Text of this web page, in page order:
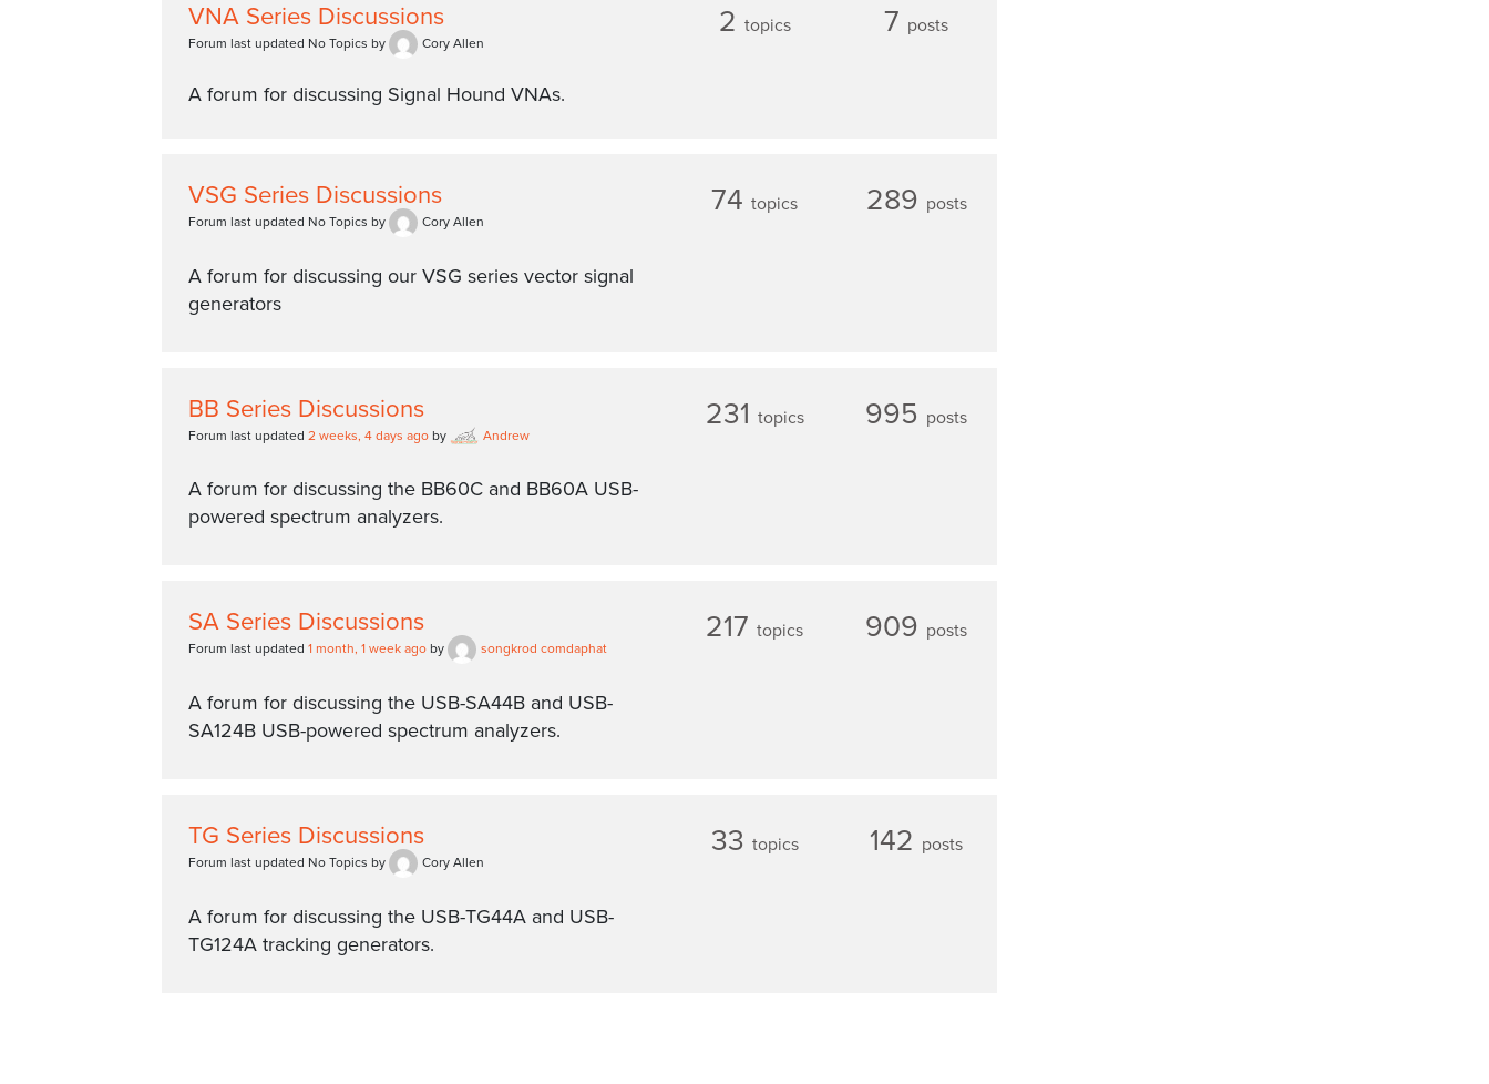
VNA Series Discussions
Forum last updated No Topics by Cory Allen
A forum for discussing Signal Hound VNAs.
2 topics 7 posts
VSG Series Discussions
Forum last updated No Topics by Cory Allen
A forum for discussing our VSG series vector signal
generators
74topics 289 posts
BB Series Discussions
Forum last updated2 weeks, 4 days ago by Andrew
A forum for discussing the BB60C and BB60A USB-
powered spectrum analyzers.
231 topics 995 posts
SA Series Discussions
Forum last updated1 month, 1 week ago by songkrod comdaphat
A forum for discussing the USB-SA44B and USB-
SA124B USB-powered spectrum analyzers.
217topics 909 posts
TG Series Discussions
Forum last updated No Topics by Cory Allen
A forum for discussing the USB-TG44A and USB-
TG124A tracking generators.
33 topics 142 posts